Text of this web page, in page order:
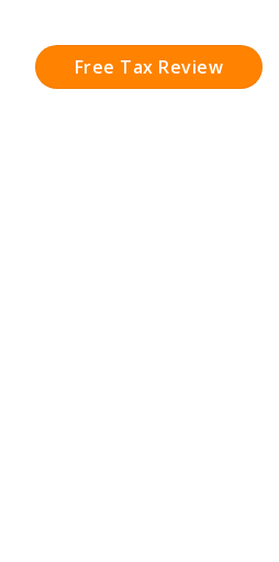
Free Tax Review